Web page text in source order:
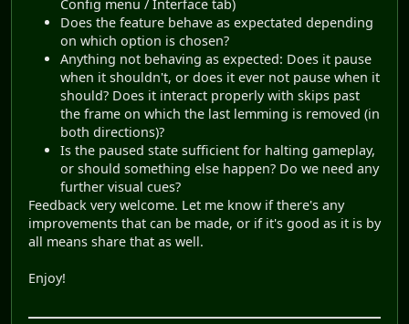
Config menu / Interface tab)
Does the feature behave as expectated depending
on which option is chosen?
Anything not behaving as expected: Does it pause
when it shouldn't, or does it ever not pause when it
should? Does it interact properly with skips past
the frame on which the last lemming is removed (in
both directions)?
Is the paused state sufficient for halting gameplay,
or should something else happen? Do we need any
further visual cues?
Feedback very welcome. Let me know if there's any
improvements that can be made, or if it's good as it is by
all means share that as well.
Enjoy!